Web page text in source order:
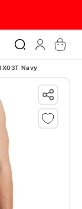
in
Cart
Navy